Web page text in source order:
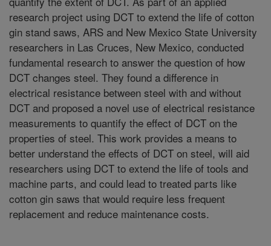
research project using DCT to extend the life of cotton
gin stand saws, ARS and New Mexico State University
researchers in Las Cruces, New Mexico, conducted
fundamental research to answer the question of how
DCT changes steel. They found a difference in
electrical resistance between steel with and without
DCT and proposed a novel use of electrical resistance
measurements to quantify the effect of DCT on the
properties of steel. This work provides a means to
better understand the effects of DCT on steel, will aid
researchers using DCT to extend the life of tools and
machine parts, and could lead to treated parts like
cotton gin saws that would require less frequent
replacement and reduce maintenance costs.